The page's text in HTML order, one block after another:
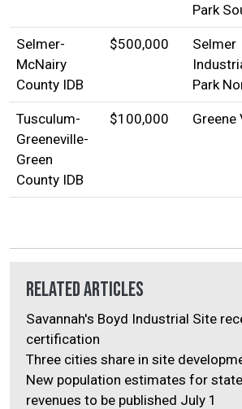
Park
Selmer-
McNairy
County IDB
$500,000
Selmer
Park
Tusculum-
Greeneville-
Green
County IDB
$100,000 Greene
Related Articles
Savannah's Boyd Industrial Site
certification
Three cities share in site
New population estimates for
revenues to be published July 1